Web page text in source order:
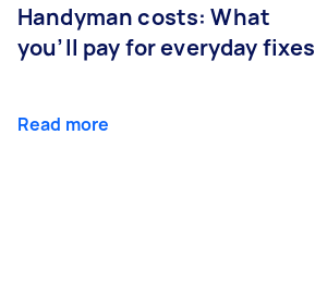
Handyman costs: What
you’ll pay for everyday fixes
Read more